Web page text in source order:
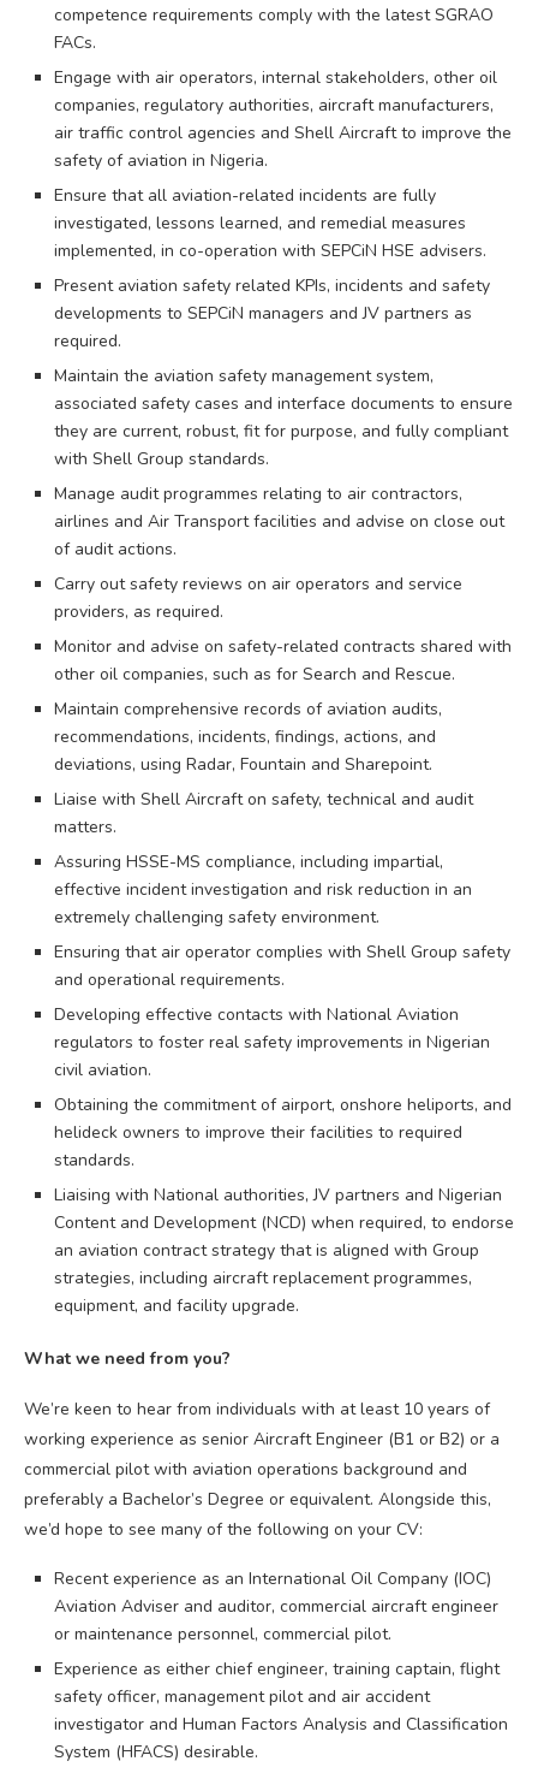
competence requirements comply with the latest SGRAO
FACs.
Engage with air operators, internal stakeholders, other oil
companies, regulatory authorities, aircraft manufacturers,
air traffic control agencies and Shell Aircraft to improve the
safety of aviation in Nigeria.
Ensure that all aviation-related incidents are fully
investigated, lessons learned, and remedial measures
implemented, in co-operation with SEPCiN HSE advisers.
Present aviation safety related KPIs, incidents and safety
developments to SEPCiN managers and JV partners as
required.
Maintain the aviation safety management system,
associated safety cases and interface documents to ensure
they are current, robust, fit for purpose, and fully compliant
with Shell Group standards.
Manage audit programmes relating to air contractors,
airlines and Air Transport facilities and advise on close out
of audit actions.
Carry out safety reviews on air operators and service
providers, as required.
Monitor and advise on safety-related contracts shared with
other oil companies, such as for Search and Rescue.
Maintain comprehensive records of aviation audits,
recommendations, incidents, findings, actions, and
deviations, using Radar, Fountain and Sharepoint.
Liaise with Shell Aircraft on safety, technical and audit
matters.
Assuring HSSE-MS compliance, including impartial,
effective incident investigation and risk reduction in an
extremely challenging safety environment.
Ensuring that air operator complies with Shell Group safety
and operational requirements.
Developing effective contacts with National Aviation
regulators to foster real safety improvements in Nigerian
civil aviation.
Obtaining the commitment of airport, onshore heliports, and
helideck owners to improve their facilities to required
standards.
Liaising with National authorities, JV partners and Nigerian
Content and Development (NCD) when required, to endorse
an aviation contract strategy that is aligned with Group
strategies, including aircraft replacement programmes,
equipment, and facility upgrade.
What we need from you?
We’re keen to hear from individuals with at least 10 years of
working experience as senior Aircraft Engineer (B1 or B2) or a
commercial pilot with aviation operations background and
preferably a Bachelor’s Degree or equivalent. Alongside this,
we’d hope to see many of the following on your CV:
Recent experience as an International Oil Company (IOC)
Aviation Adviser and auditor, commercial aircraft engineer
or maintenance personnel, commercial pilot.
Experience as either chief engineer, training captain, flight
safety officer, management pilot and air accident
investigator and Human Factors Analysis and Classification
System (HFACS) desirable.